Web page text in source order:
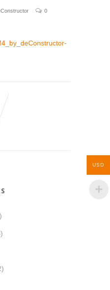
0
USD